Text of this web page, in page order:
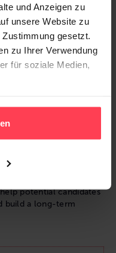
und Anzeigen zu
unsere Website zu
gesetzt.
zu Ihrer Verwendung
für soziale Medien,
human expertise.
unique:
important in the field
potential candidates
build a long-term